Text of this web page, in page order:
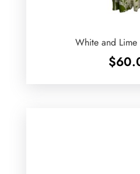
White and Lime
$